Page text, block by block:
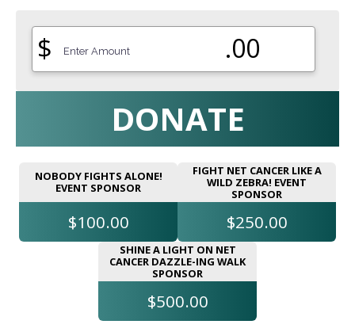
$ .00
DONATE
NOBODY FIGHTS ALONE!
EVENT SPONSOR
$100.00
FIGHT NET CANCER LIKE A
WILD ZEBRA! EVENT
SPONSOR
$250.00
SHINE A LIGHT ON NET
CANCER DAZZLE-ING WALK
SPONSOR
$500.00